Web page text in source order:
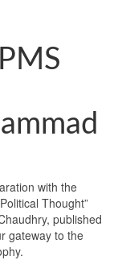
with the
Thought”
published
gateway to the